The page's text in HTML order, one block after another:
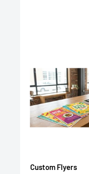
Custom Flyers